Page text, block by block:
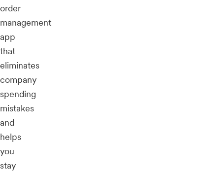
order
management
app
that
eliminates
company
spending
mistakes
and
helps
you
stay